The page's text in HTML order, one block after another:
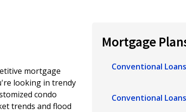
mortgage
looking in trendy
condo
trends and flood
Mortgage
Conventional
Conventional